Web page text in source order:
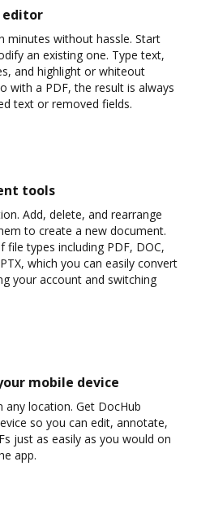
editor
minutes without hassle. Start
an existing one. Type text,
and highlight or whiteout
with a PDF, the result is always
text or removed fields.
tools
Add, delete, and rearrange
to create a new document.
types including PDF, DOC,
which you can easily convert
your account and switching
mobile device
location. Get DocHub
so you can edit, annotate,
just as easily as you would on
app.